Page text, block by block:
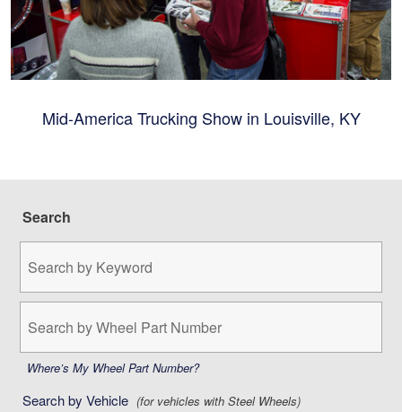
Mid-America Trucking Show in Louisville, KY
Search
Search
by
Search
by
Part
Number:
Where’s My Wheel Part Number?
Search by Vehicle (for vehicles with Steel Wheels)